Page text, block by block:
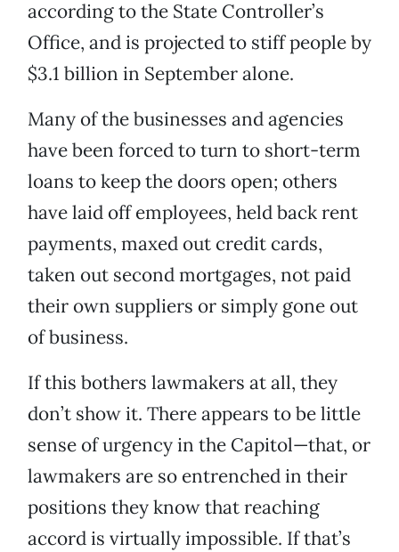
according to the State Controller’s
Office, and is projected to stiff people by
$3.1 billion in September alone.
Many of the businesses and agencies
have been forced to turn to short-term
loans to keep the doors open; others
have laid off employees, held back rent
payments, maxed out credit cards,
taken out second mortgages, not paid
their own suppliers or simply gone out
of business.
If this bothers lawmakers at all, they
don’t show it. There appears to be little
sense of urgency in the Capitol—that, or
lawmakers are so entrenched in their
positions they know that reaching
accord is virtually impossible. If that’s